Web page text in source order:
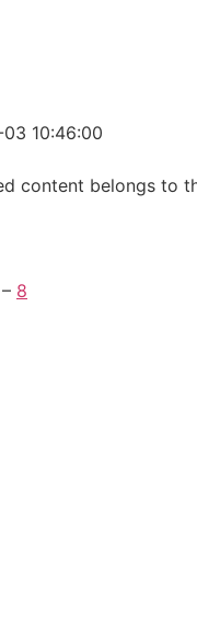
10:46:00
content belongs to
– 8